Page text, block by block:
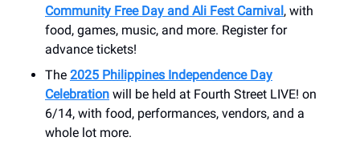
Community Free Day and Ali Fest Carnival, with
food, games, music, and more. Register for
advance tickets!
The 2025 Philippines Independence Day
Celebration will be held at Fourth Street LIVE! on
6/14, with food, performances, vendors, and a
whole lot more.